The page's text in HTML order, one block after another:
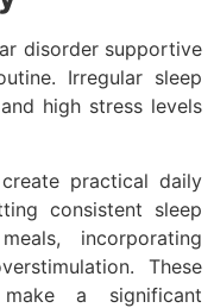
disorder supportive
Irregular sleep
high stress levels
practical daily
consistent sleep
incorporating
These
make a significant